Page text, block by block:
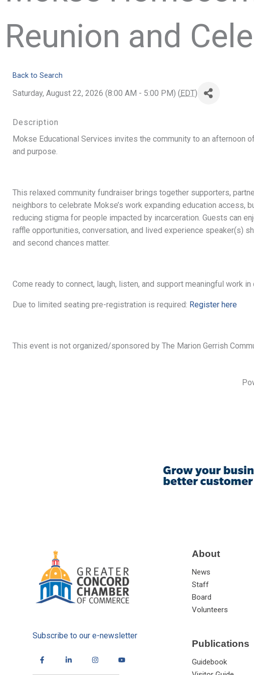
Reunion and
Back to Search
Saturday, August 22, 2026 (8:00 AM - 5:00 PM) (EDT)
Description
Mokse Educational Services invites the community to an afternoon
and purpose.
This relaxed community fundraiser brings together supporters,
neighbors to celebrate Mokse’s work expanding education access,
reducing stigma for people impacted by incarceration. Guests can
raffle opportunities, conversation, and lived experience speaker(s)
and second chances matter.
Come ready to connect, laugh, listen, and support meaningful work in
Due to limited seating pre-registration is required: Register here
This event is not organized/sponsored by The Marion Gerrish
Subscribe to our e-newsletter
About
News
Staff
Board
Volunteers
Publications
Guidebook